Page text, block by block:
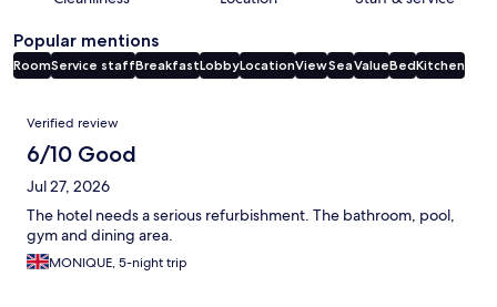
Popular mentions
RoomService staffBreakfastLobbyLocationViewSeaValueBedKitchen
Reviews
Verified review
6/10 Good
Jul 27, 2026
The hotel needs a serious refurbishment. The bathroom, pool,
gym and dining area.
MONIQUE, 5-night trip